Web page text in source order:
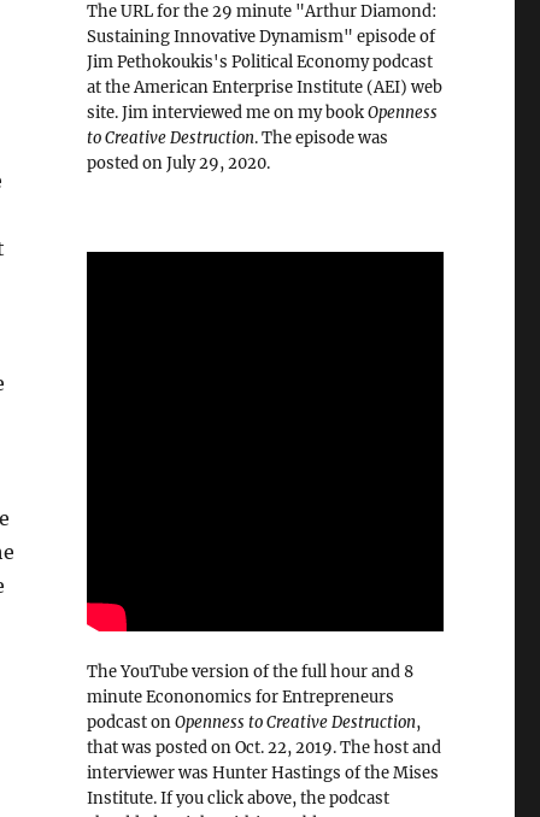
The URL for the 29 minute "Arthur Diamond:
Sustaining Innovative Dynamism" episode of
Jim Pethokoukis's Political Economy podcast
at the American Enterprise Institute (AEI) web
site. Jim interviewed me on my bookOpenness
to Creative Destruction. The episode was
posted on July 29, 2020.
The YouTube version of the full hour and 8
minute Econonomics for Entrepreneurs
podcast onOpenness to Creative Destruction,
that was posted on Oct. 22, 2019. The host and
interviewer was Hunter Hastings of the Mises
Institute. If you click above, the podcast